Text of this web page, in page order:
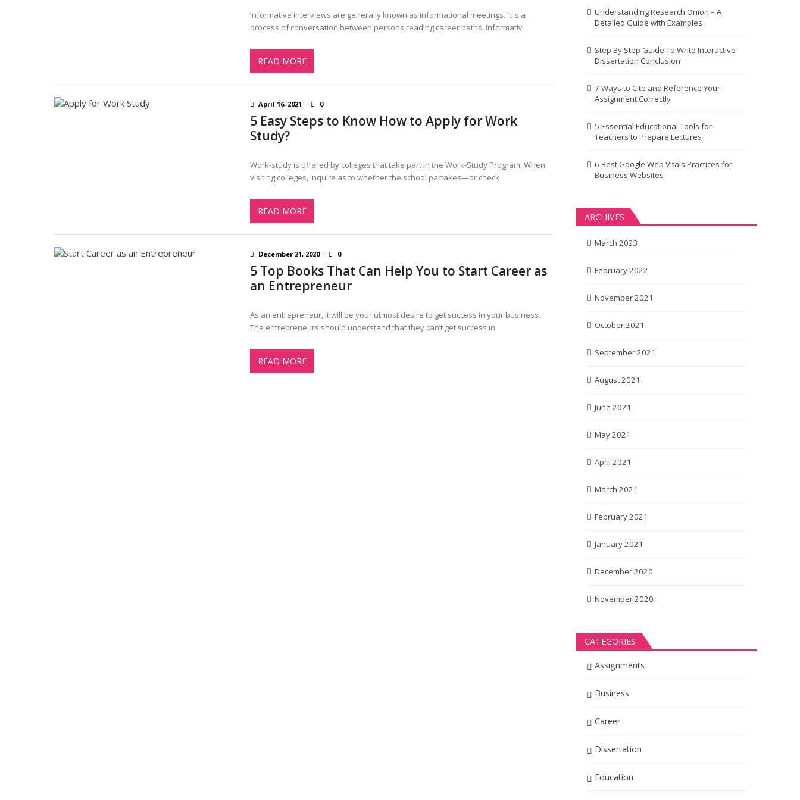
Informative interviews are generally known as informational meetings. It is a
process of conversation between persons reading career paths. Informativ
READ MORE
April 16, 2021 0
5 Easy Steps to Know How to Apply for Work
Study?
Work-study is offered by colleges that take part in the Work-Study Program. When
visiting colleges, inquire as to whether the school partakes—or check
READ MORE
December 21, 2020 0
5 Top Books That Can Help You to Start Career as
an Entrepreneur
As an entrepreneur, it will be your utmost desire to get success in your business.
The entrepreneurs should understand that they can’t get success in
READ MORE
Understanding Research Onion – A
Detailed Guide with Examples
Step By Step Guide To Write Interactive
Dissertation Conclusion
7 Ways to Cite and Reference Your
Assignment Correctly
5 Essential Educational Tools for
Teachers to Prepare Lectures
6 Best Google Web Vitals Practices for
Business Websites
ARCHIVES
March 2023
February 2022
November 2021
October 2021
September 2021
August 2021
June 2021
May 2021
April 2021
March 2021
February 2021
January 2021
December 2020
November 2020
CATEGORIES
Assignments
Business
Career
Dissertation
Education